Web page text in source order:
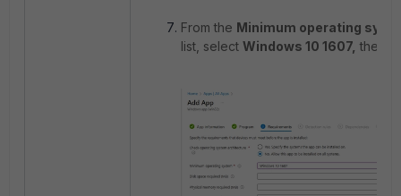
From the Minimum operating
list, select Windows 10 1607, then